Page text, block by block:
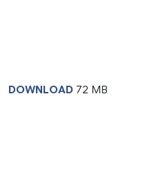
DOWNLOAD 72 MB